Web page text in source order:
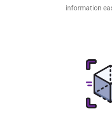
information